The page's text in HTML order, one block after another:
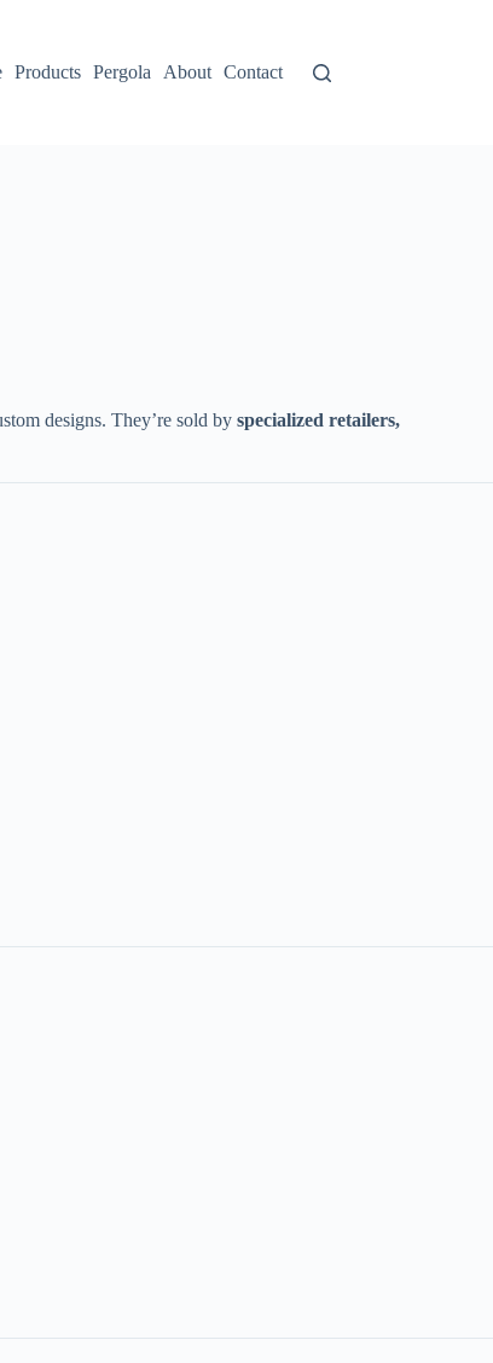
Products Pergola About Contact
designs. They’re sold by ​specialized retailers,